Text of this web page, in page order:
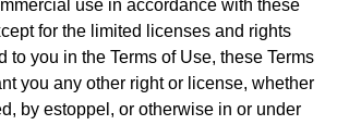
use in accordance with these
for the limited licenses and rights
to you in the Terms of Use, these Terms
you any other right or license, whether
by estoppel, or otherwise in or under